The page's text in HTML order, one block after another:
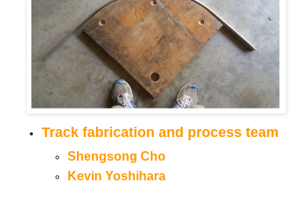
Track fabrication and process team
Shengsong Cho
Kevin Yoshihara